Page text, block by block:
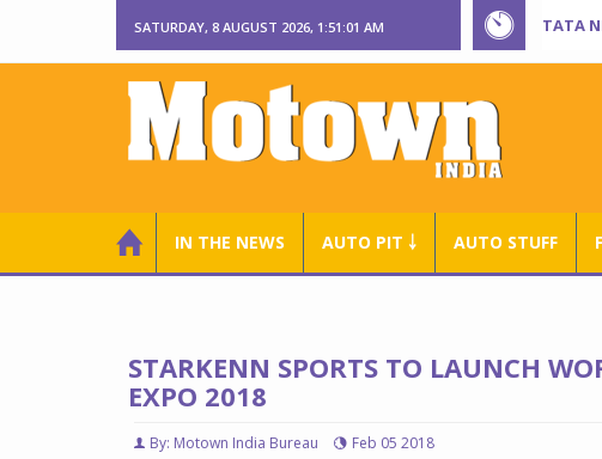
SATURDAY, 8 AUGUST 2026, 1:51:02 AM TATA
IN THE NEWS AUTO PIT ￬ AUTO STUFF
STARKENN SPORTS TO LAUNCH
EXPO 2018
By: Motown India Bureau Feb 05 2018